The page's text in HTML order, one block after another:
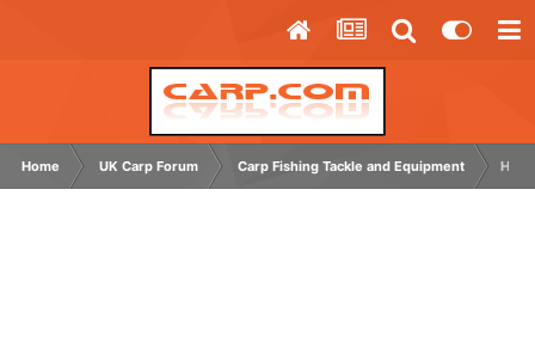
Home UK Carp Forum Carp Fishing Tackle and Equipment How